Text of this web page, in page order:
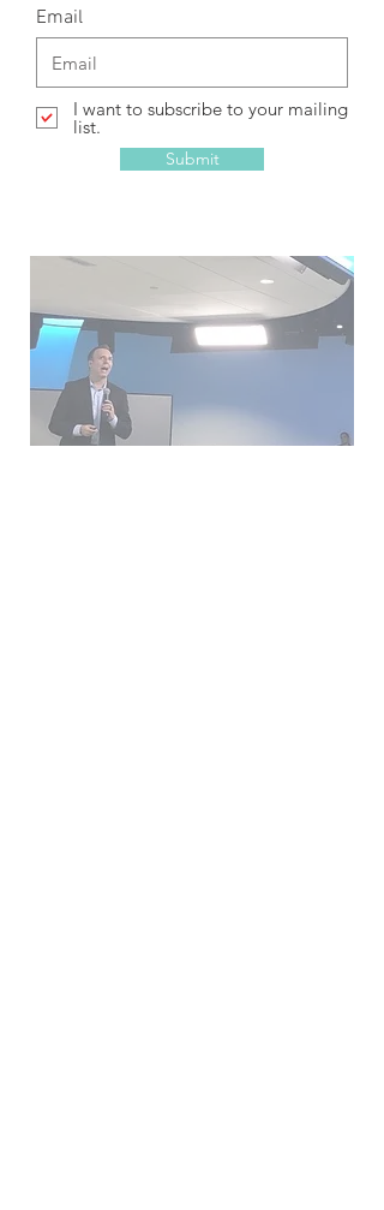
Email
I want to subscribe to your mailing
list.
Submit